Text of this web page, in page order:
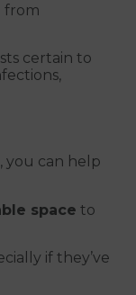
from
certain to
you can help
space to
if they’ve